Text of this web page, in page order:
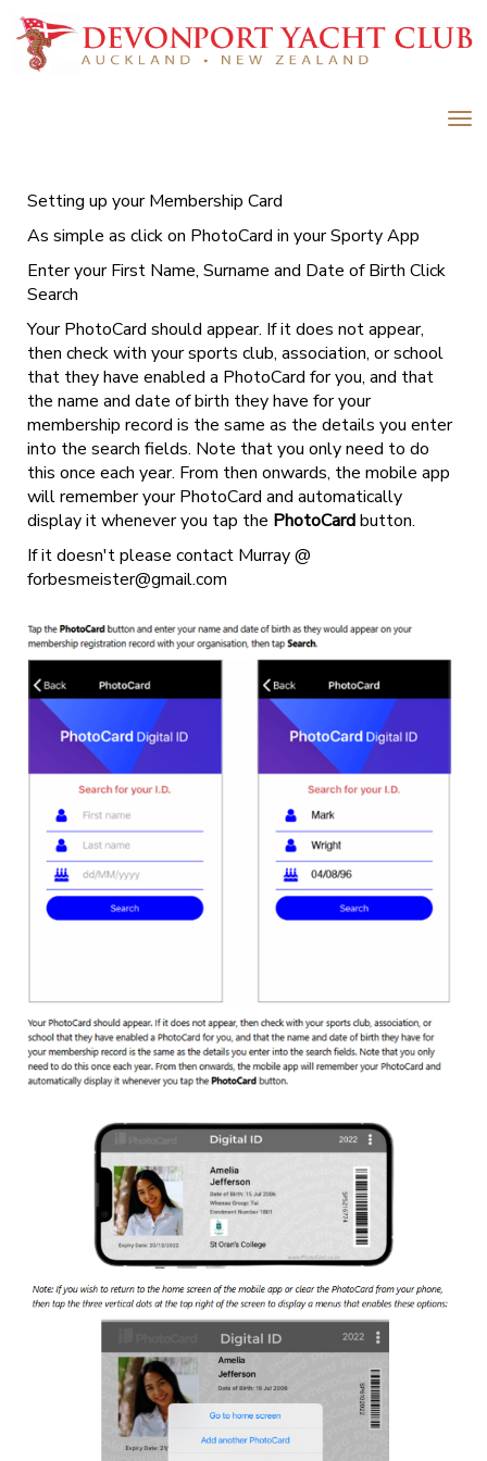
Setting up your Membership Card
As simple as click on PhotoCard in your Sporty App
Enter your First Name, Surname and Date of Birth Click
Search
Your PhotoCard should appear. If it does not appear,
then check with your sports club, association, or school
that they have enabled a PhotoCard for you, and that
the name and date of birth they have for your
membership record is the same as the details you enter
into the search fields. Note that you only need to do
this once each year. From then onwards, the mobile app
will remember your PhotoCard and automatically
display it whenever you tap the PhotoCardbutton.
If it doesn't please contact Murray @
forbesmeister@gmail.com